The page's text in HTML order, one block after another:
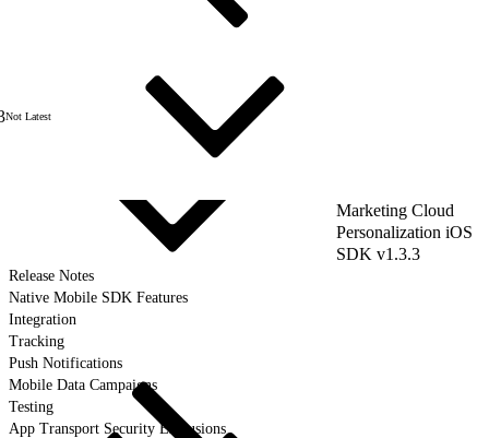
Not Latest
Marketing Cloud
Personalization iOS
SDK v1.3.3
Release Notes
Native Mobile SDK Features
Integration
Tracking
Push Notifications
Mobile Data Campaigns
Testing
App Transport Security Exclusions